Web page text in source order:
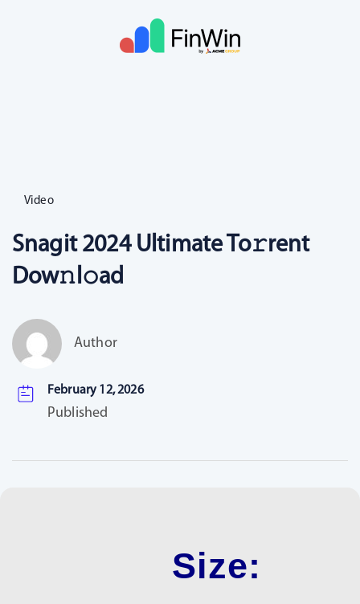
Video
Snagit 2024 Ultimate To𝚛rent
Dow𝚗l𝚘ad
Author
February 12, 2026
Published
Size: